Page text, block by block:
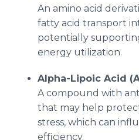
An amino acid
fatty acid transport
potentially
energy utilization.
Alpha-Lipoic Acid
A compound with
that may help
stress, which can
efficiency.